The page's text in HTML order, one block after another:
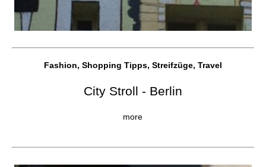
Fashion, Shopping Tipps, Streifzüge, Travel
City Stroll - Berlin
more